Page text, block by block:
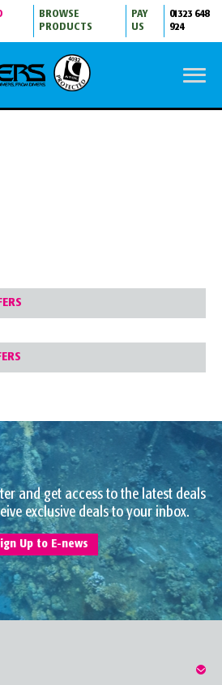
BROWSE
PRODUCTS
PAY
US
01323 648
924
and get access to the latest deals
exclusive deals to your inbox.
Up to E-news